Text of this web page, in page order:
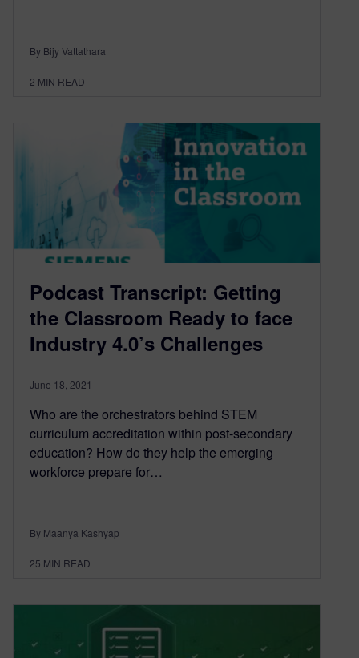
By Bijy Vattathara
2 MIN READ
Podcast Transcript: Getting
the Classroom Ready to face
Industry 4.0’s Challenges
June 18, 2021
Who are the orchestrators behind STEM
curriculum accreditation within post-secondary
education? How do they help the emerging
workforce prepare for…
By Maanya Kashyap
25 MIN READ